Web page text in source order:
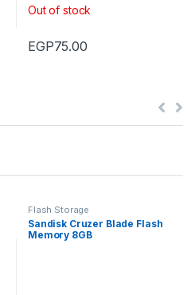
Out of stock
EGP75.00
Flash Storage
Sandisk Cruzer Blade Flash
Memory 8GB